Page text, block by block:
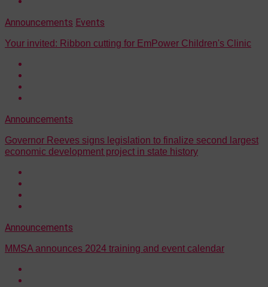
Announcements Events
Your invited: Ribbon cutting for EmPower Children's Clinic
Announcements
Governor Reeves signs legislation to finalize second largest
economic development project in state history
Announcements
MMSA announces 2024 training and event calendar